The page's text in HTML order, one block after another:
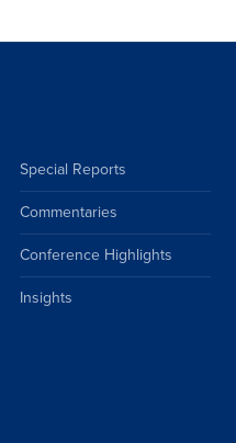
Special Reports
Commentaries
Conference Highlights
Insights